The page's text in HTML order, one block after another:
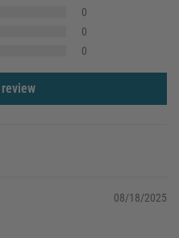
0
0
0
08/18/2025